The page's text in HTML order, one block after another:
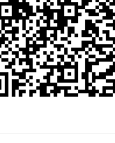
Fundraisefor us
Donate now